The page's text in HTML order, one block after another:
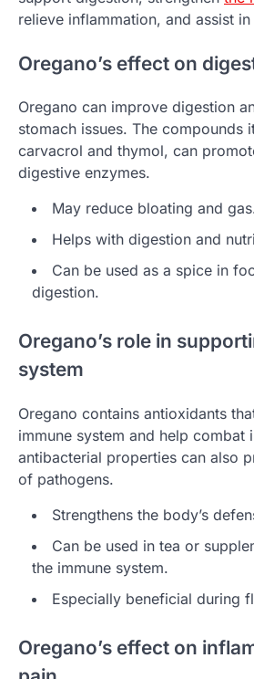
relieve inflammation, and assist
Oregano’s effect on
Oregano can improve digestion
stomach issues. The compounds
carvacrol and thymol, can
digestive enzymes.
May reduce bloating and
Helps with digestion and
Can be used as a spice in
digestion.
Oregano’s role in
system
Oregano contains antioxidants
immune system and help combat
antibacterial properties can also
of pathogens.
Strengthens the body’s
Can be used in tea or
the immune system.
Especially beneficial during
Oregano’s effect on